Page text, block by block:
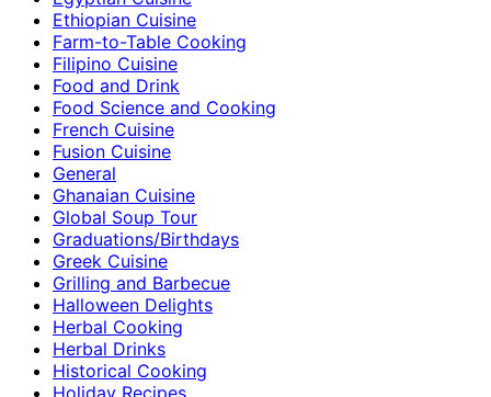
Ethiopian Cuisine
Farm-to-Table Cooking
Filipino Cuisine
Food and Drink
Food Science and Cooking
French Cuisine
Fusion Cuisine
General
Ghanaian Cuisine
Global Soup Tour
Graduations/Birthdays
Greek Cuisine
Grilling and Barbecue
Halloween Delights
Herbal Cooking
Herbal Drinks
Historical Cooking
Holiday Recipes